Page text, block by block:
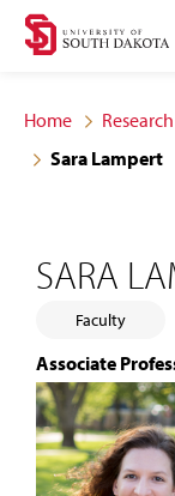
Skip
site
navigation
Skip
content
Home Research
Sara Lampert
SARA
Faculty
Associate